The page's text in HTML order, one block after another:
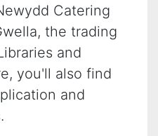
Catering
the trading
and
you'll also find
and